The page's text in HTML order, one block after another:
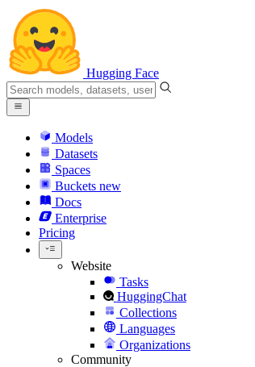
Hugging Face
Models
Datasets
Spaces
Buckets new
Docs
Enterprise
Pricing
Website
Tasks
HuggingChat
Collections
Languages
Organizations
Community